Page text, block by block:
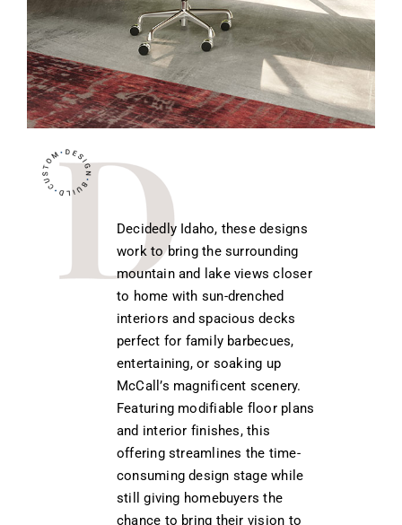
Decidedly Idaho, these designs
work to bring the surrounding
mountain and lake views closer
to home with sun-drenched
interiors and spacious decks
perfect for family barbecues,
entertaining, or soaking up
McCall’s magnificent scenery.
Featuring modifiable floor plans
and interior finishes, this
offering streamlines the time-
consuming design stage while
still giving homebuyers the
chance to bring their vision to